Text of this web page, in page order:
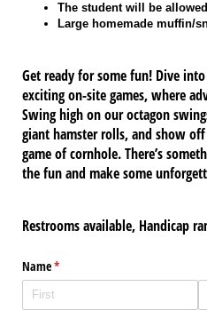
The student will be
Large homemade muffin/
Get ready for some fun! Dive
exciting on-site games, where
Swing high on our octagon
giant hamster rolls, and show
game of cornhole. There’s
the fun and make some
Restrooms available, Handicap
Name*
(required)